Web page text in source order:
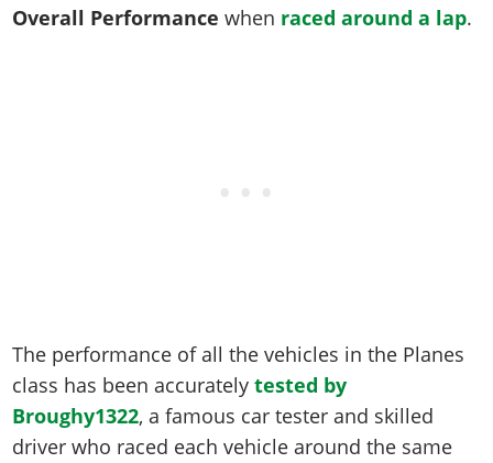
Screenshots
Artworks
Radio Stations
Cheats Xbox
Cheats PS
Contact us
Overall Performance when raced around a lap.
The performance of all the vehicles in the Planes
class has been accuratelytested by
Broughy1322, a famous car tester and skilled
driver who raced each vehicle around the same